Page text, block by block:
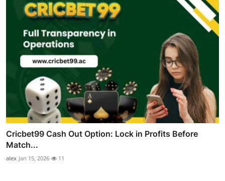
Cricbet99 Cash Out Option: Lock in Profits Before
Match...
alex Jan 15, 2026 11